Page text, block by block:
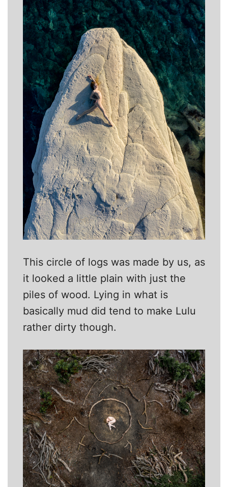
This circle of logs was made by us, as
it looked a little plain with just the
piles of wood. Lying in what is
basically mud did tend to make Lulu
rather dirty though.